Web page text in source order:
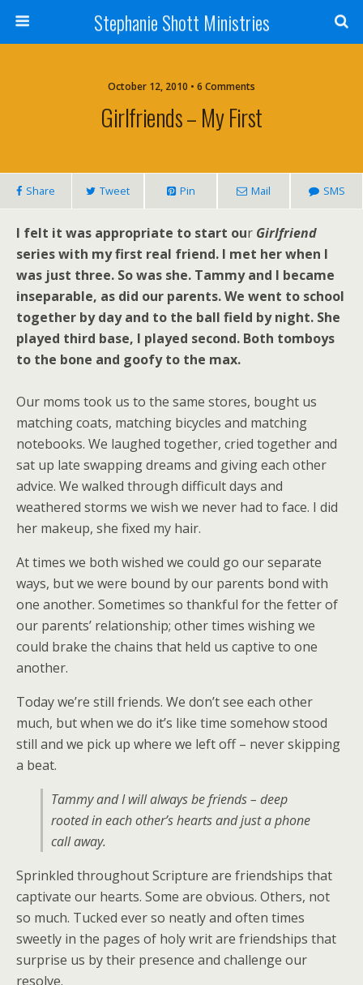
Stephanie Shott Ministries
October 12, 2010 • 6 Comments
Girlfriends – My First
Share Tweet Pin Mail SMS
I felt it was appropriate to start our Girlfriend
series with my first real friend. I met her when I
was just three. So was she. Tammy and I became
inseparable, as did our parents. We went to school
together by day and to the ball field by night. She
played third base, I played second. Both tomboys
to the bone and goofy to the max.
Our moms took us to the same stores, bought us
matching coats, matching bicycles and matching
notebooks. We laughed together, cried together and
sat up late swapping dreams and giving each other
advice. We walked through difficult days and
weathered storms we wish we never had to face. I did
her makeup, she fixed my hair.
At times we both wished we could go our separate
ways, but we were bound by our parents bond with
one another. Sometimes so thankful for the fetter of
our parents’ relationship; other times wishing we
could brake the chains that held us captive to one
another.
Today we’re still friends. We don’t see each other
much, but when we do it’s like time somehow stood
still and we pick up where we left off – never skipping
a beat.
Tammy and I will always be friends – deep
rooted in each other’s hearts and just a phone
call away.
Sprinkled throughout Scripture are friendships that
captivate our hearts. Some are obvious. Others, not
so much. Tucked ever so neatly and often times
sweetly in the pages of holy writ are friendships that
surprise us by their presence and challenge our
resolve.